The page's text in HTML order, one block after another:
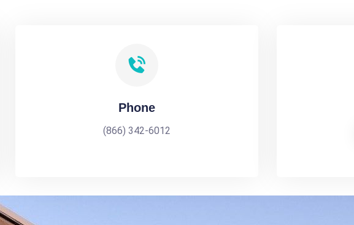
Phone
(866) 342-6012